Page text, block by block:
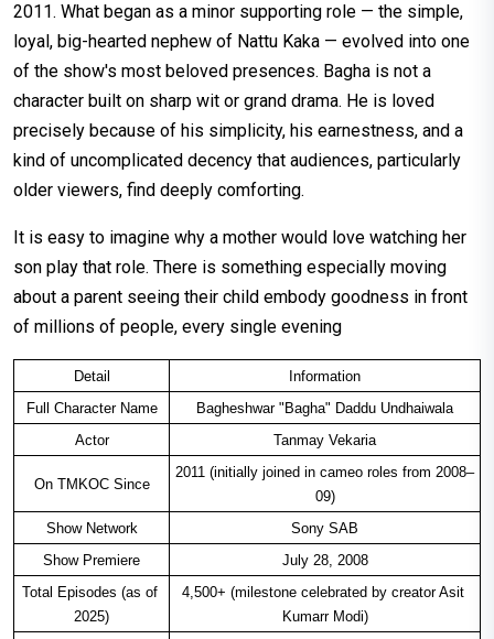
2011. What began as a minor supporting role — the simple,
loyal, big-hearted nephew of Nattu Kaka — evolved into one
of the show's most beloved presences. Bagha is not a
character built on sharp wit or grand drama. He is loved
precisely because of his simplicity, his earnestness, and a
kind of uncomplicated decency that audiences, particularly
older viewers, find deeply comforting.
It is easy to imagine why a mother would love watching her
son play that role. There is something especially moving
about a parent seeing their child embody goodness in front
of millions of people, every single evening
Detail
Information
Full Character Name
Bagheshwar "Bagha" Daddu Undhaiwala
Actor
Tanmay Vekaria
On TMKOC Since
2011 (initially joined in cameo roles from 2008–
09)
Show Network
Sony SAB
Show Premiere
July 28, 2008
Total Episodes (as of
2025)
4,500+ (milestone celebrated by creator Asit
Kumarr Modi)